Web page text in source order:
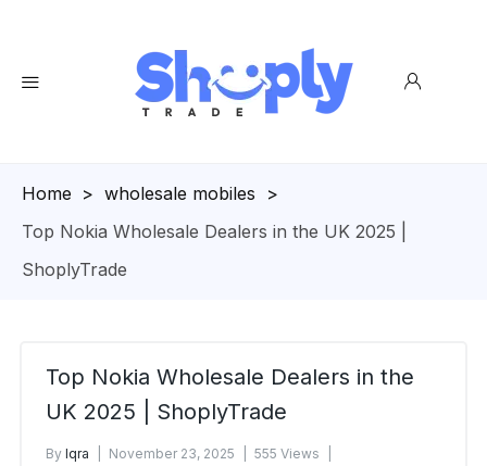
Homepage
> wholesale mobiles
>
Top Nokia Wholesale Dealers in the UK 2025 |
ShoplyTrade
Top Nokia Wholesale Dealers in the
UK 2025 | ShoplyTrade
By Iqra November 23, 2025
555 Views